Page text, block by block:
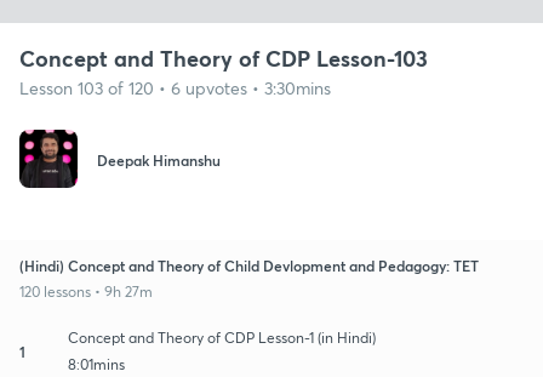
Concept and Theory of CDP Lesson-103
Lesson 103 of 120 • 6 upvotes • 3:30mins
Deepak Himanshu
(Hindi) Concept and Theory of Child Devlopment and Pedagogy: TET
120 lessons • 9h 27m
1
Concept and Theory of CDP Lesson-1 (in Hindi)
8:01mins